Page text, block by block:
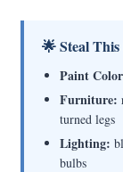
🌟 Steal
Paint
Furniture:
turned legs
Lighting:
bulbs